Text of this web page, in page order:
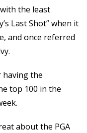
the least
Last Shot” when it
and once referred
the
top 100 in the
about the PGA